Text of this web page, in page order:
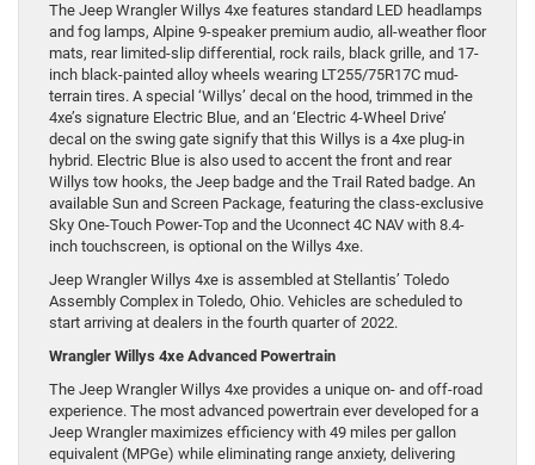
The Jeep Wrangler Willys 4xe features standard LED headlamps
and fog lamps, Alpine 9-speaker premium audio, all-weather floor
mats, rear limited-slip differential, rock rails, black grille, and 17-
inch black-painted alloy wheels wearing LT255/75R17C mud-
terrain tires. A special ‘Willys’ decal on the hood, trimmed in the
4xe’s signature Electric Blue, and an ‘Electric 4-Wheel Drive’
decal on the swing gate signify that this Willys is a 4xe plug-in
hybrid. Electric Blue is also used to accent the front and rear
Willys tow hooks, the Jeep badge and the Trail Rated badge. An
available Sun and Screen Package, featuring the class-exclusive
Sky One-Touch Power-Top and the Uconnect 4C NAV with 8.4-
inch touchscreen, is optional on the Willys 4xe.
Jeep Wrangler Willys 4xe is assembled at Stellantis’ Toledo
Assembly Complex in Toledo, Ohio. Vehicles are scheduled to
start arriving at dealers in the fourth quarter of 2022.
Wrangler Willys 4xe Advanced Powertrain
The Jeep Wrangler Willys 4xe provides a unique on- and off-road
experience. The most advanced powertrain ever developed for a
Jeep Wrangler maximizes efficiency with 49 miles per gallon
equivalent (MPGe) while eliminating range anxiety, delivering